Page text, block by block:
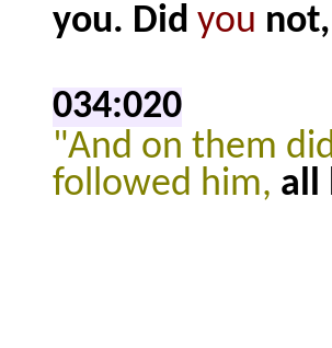
you. Did you
034:020
"And on them
followed him, all